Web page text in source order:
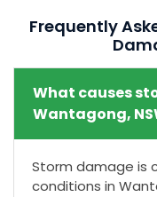
Frequently
What causes
Wantagong,
Storm damage is
conditions in